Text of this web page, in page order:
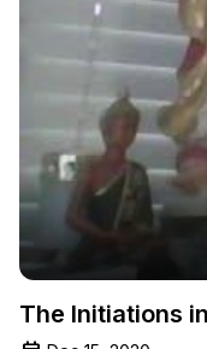
The Initiations